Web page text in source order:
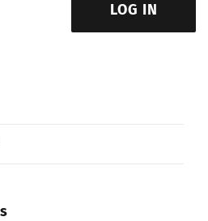
LOG IN